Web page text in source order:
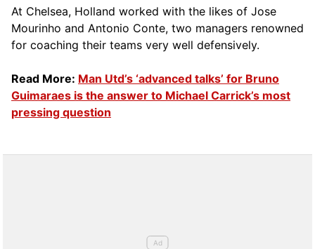
At Chelsea, Holland worked with the likes of Jose
Mourinho and Antonio Conte, two managers renowned
for coaching their teams very well defensively.
Read More: Man Utd’s ‘advanced talks’ for Bruno
Guimaraes is the answer to Michael Carrick’s most
pressing question